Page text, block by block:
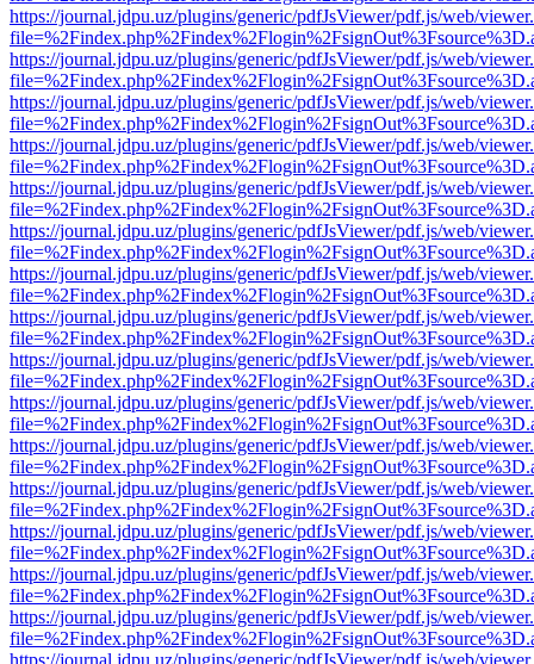
https://journal.jdpu.uz/plugins/generic/pdfJsViewer/pdf.js/web/
https://journal.jdpu.uz/plugins/generic/pdfJsViewer/pdf.js/web/
https://journal.jdpu.uz/plugins/generic/pdfJsViewer/pdf.js/web/
https://journal.jdpu.uz/plugins/generic/pdfJsViewer/pdf.js/web/
https://journal.jdpu.uz/plugins/generic/pdfJsViewer/pdf.js/web/
https://journal.jdpu.uz/plugins/generic/pdfJsViewer/pdf.js/web/
https://journal.jdpu.uz/plugins/generic/pdfJsViewer/pdf.js/web/
https://journal.jdpu.uz/plugins/generic/pdfJsViewer/pdf.js/web/
https://journal.jdpu.uz/plugins/generic/pdfJsViewer/pdf.js/web/
https://journal.jdpu.uz/plugins/generic/pdfJsViewer/pdf.js/web/
https://journal.jdpu.uz/plugins/generic/pdfJsViewer/pdf.js/web/
https://journal.jdpu.uz/plugins/generic/pdfJsViewer/pdf.js/web/
https://journal.jdpu.uz/plugins/generic/pdfJsViewer/pdf.js/web/
https://journal.jdpu.uz/plugins/generic/pdfJsViewer/pdf.js/web/
https://journal.jdpu.uz/plugins/generic/pdfJsViewer/pdf.js/web/
https://journal.jdpu.uz/plugins/generic/pdfJsViewer/pdf.js/web/